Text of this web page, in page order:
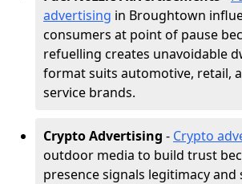
advertising in Broughtown
consumers at point of pause
refuelling creates unavoidable
format suits automotive, retail,
service brands.
Crypto Advertising - Crypto
outdoor media to build trust
presence signals legitimacy and